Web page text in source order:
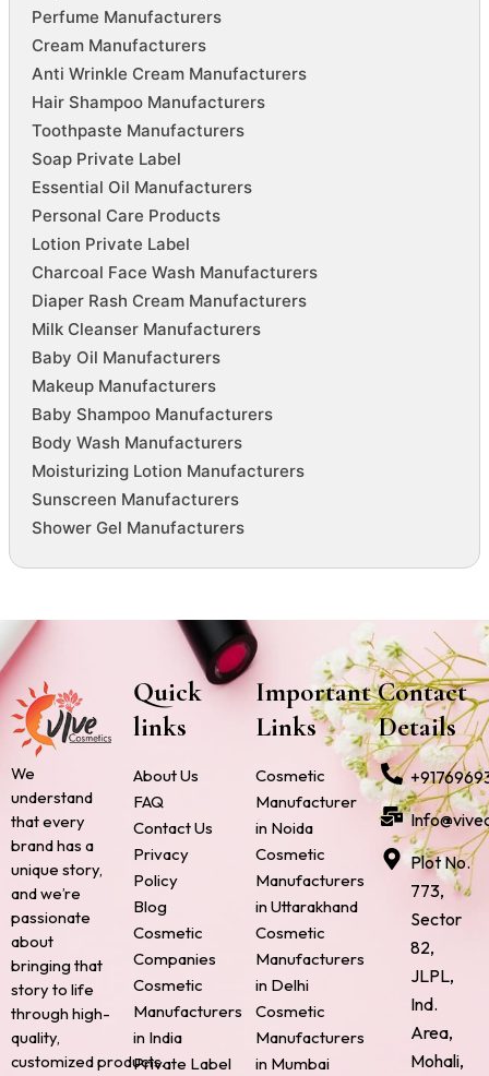
Perfume Manufacturers
Cream Manufacturers
Anti Wrinkle Cream Manufacturers
Hair Shampoo Manufacturers
Toothpaste Manufacturers
Soap Private Label
Essential Oil Manufacturers
Personal Care Products
Lotion Private Label
Charcoal Face Wash Manufacturers
Diaper Rash Cream Manufacturers
Milk Cleanser Manufacturers
Baby Oil Manufacturers
Makeup Manufacturers
Baby Shampoo Manufacturers
Body Wash Manufacturers
Moisturizing Lotion Manufacturers
Sunscreen Manufacturers
Shower Gel Manufacturers
We
understand
that every
brand has a
unique story,
and we’re
passionate
about
bringing that
story to life
through high-
quality,
customized products.
Quick
links
About Us
FAQ
Contact Us
Privacy
Policy
Blog
Cosmetic
Companies
Cosmetic
Manufacturers
in India
Private Label
Important
Links
Cosmetic
Manufacturer
in Noida
Cosmetic
Manufacturers
in Uttarakhand
Cosmetic
Manufacturers
in Delhi
Cosmetic
Manufacturers
in Mumbai
Contact
Details
Plot No.
773,
Sector
82,
JLPL,
Ind.
Area,
Mohali,